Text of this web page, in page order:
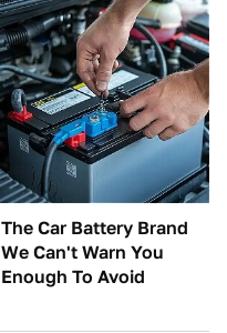
The Car Battery Brand
We Can't Warn You
Enough To Avoid